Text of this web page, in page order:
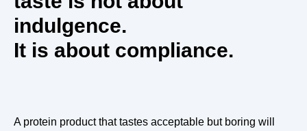
indulgence.
It is about compliance.
A protein product that tastes acceptable but boring will